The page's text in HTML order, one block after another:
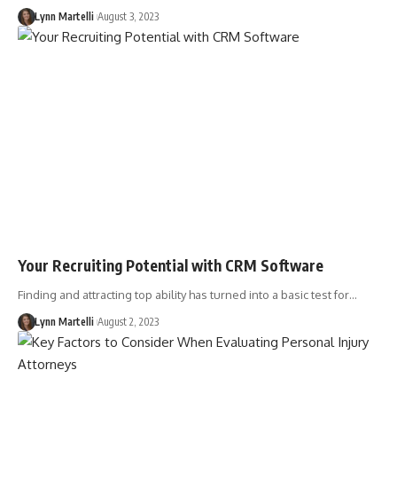
Lynn Martelli August 3, 2023
Your Recruiting Potential with CRM Software
Finding and attracting top ability has turned into a basic test for…
Lynn Martelli August 2, 2023